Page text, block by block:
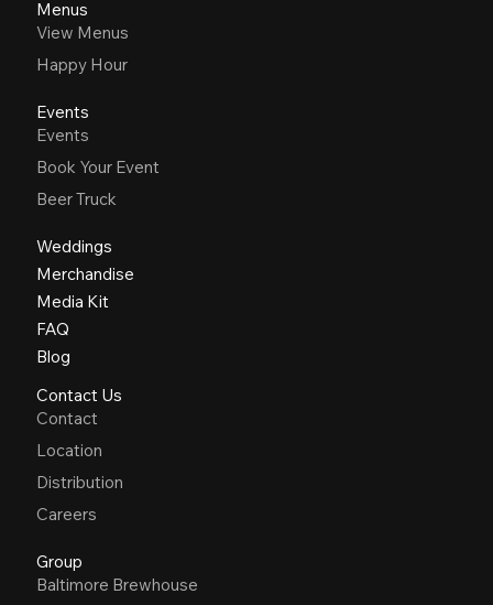
Menus
View Menus
Happy Hour
Events
Events
Book Your Event
Beer Truck
Weddings
Merchandise
Media Kit
FAQ
Blog
Contact Us
Contact
Location
Distribution
Careers
Group
Baltimore Brewhouse